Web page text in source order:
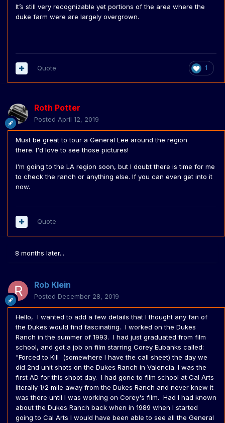
It’s still very recognizable yet portions of the area where the
duke farm were are largely overgrown.
1
Quote
Roth Potter
Posted April 12, 2019
Must be great to tour a General Lee around the region
there. I'd love to see those pictures!
I'm going to the LA region soon, but I doubt there is time for me
to check the ranch or anything else. If you can even get into it
now.
Quote
8 months later...
Rob Klein
Posted December 28, 2019
Hello, I wanted to add a few details that I thought any fan of
the Dukes would find fascinating. I worked on the Dukes
Ranch in the summer of 1993. I had just graduated from film
school, and got a job on film starring Corey Eubanks called:
"Forced to Kill (somewhere I have the call sheet) the day we
did 2nd unit shots on the Dukes Ranch in Valencia. I was the
first AD for this shoot day. I had gone to film school at Cal Arts
literally 1/2 mile away from the Dukes Ranch and never knew it
was there until I was working on Corey's film. Had I had known
about the Dukes Ranch back when in 1989 when I started
going to Cal Arts I would have been able to see all the General